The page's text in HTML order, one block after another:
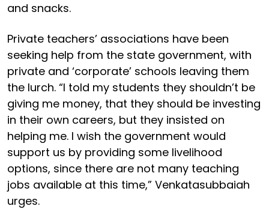
and snacks.
Private teachers’ associations have been
seeking help from the state government, with
private and ‘corporate’ schools leaving them
the lurch. “I told my students they shouldn’t be
giving me money, that they should be investing
in their own careers, but they insisted on
helping me. I wish the government would
support us by providing some livelihood
options, since there are not many teaching
jobs available at this time,” Venkatasubbaiah
urges.